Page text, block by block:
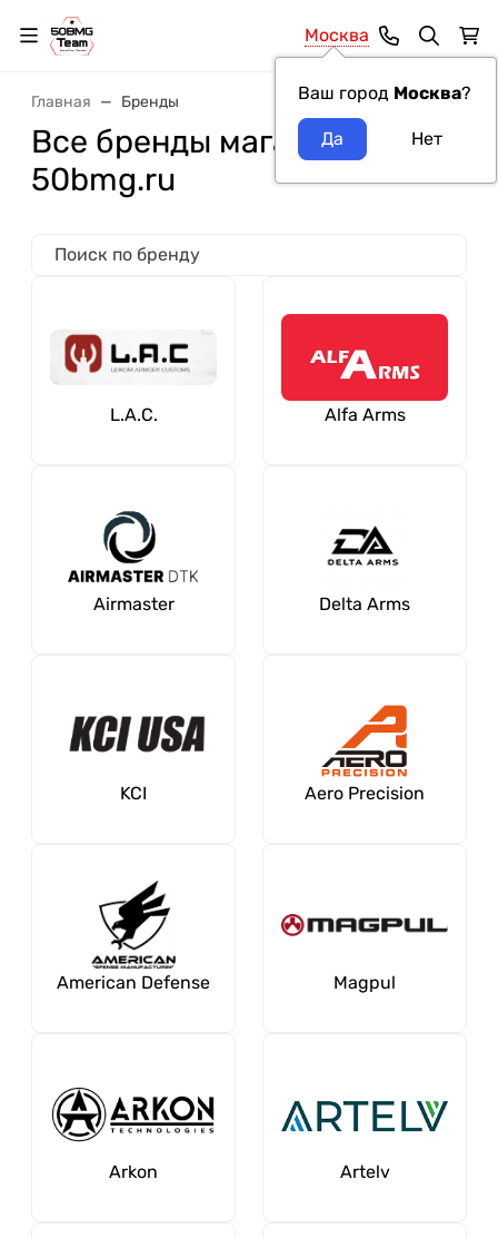
Москва
Ваш город Москва?
Главная Бренды
Все бренды магазина
50bmg.ru
L.A.C. Alfa Arms
Airmaster Delta Arms
KCI Aero Precision
American Defense Magpul
Arkon Artelv